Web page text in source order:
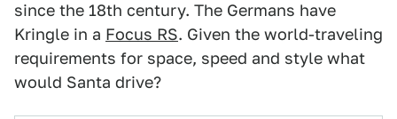
since the 18th century. The Germans have
Kringle in a Focus RS. Given the world-traveling
requirements for space, speed and style what
would Santa drive?